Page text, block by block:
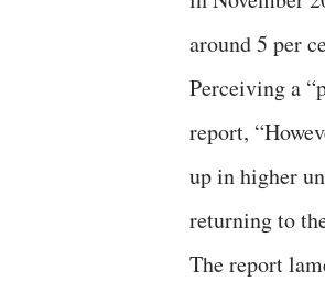
around 5 per
Perceiving a
report,
up in higher
returning to
The report